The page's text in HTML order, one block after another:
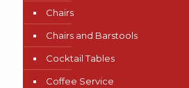
Chairs
Chairs and Barstools
Cocktail Tables
Coffee Service